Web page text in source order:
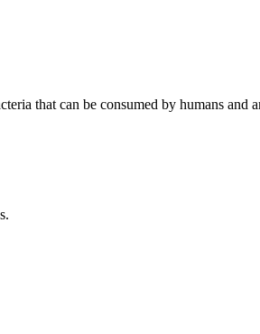
that can be consumed by humans and